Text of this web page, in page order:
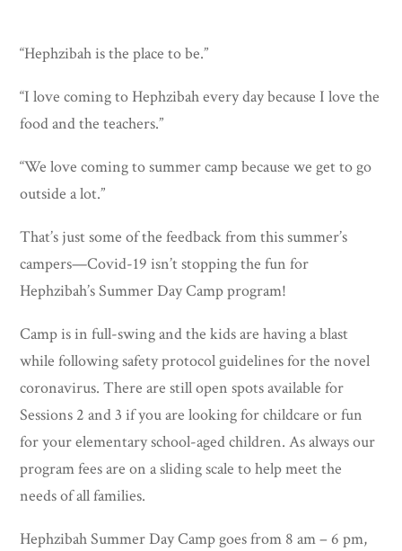
“Hephzibah is the place to be.”
“I love coming to Hephzibah every day because I love the
food and the teachers.”
“We love coming to summer camp because we get to go
outside a lot.”
That’s just some of the feedback from this summer’s
campers—Covid-19 isn’t stopping the fun for
Hephzibah’s Summer Day Camp program!
Camp is in full-swing and the kids are having a blast
while following safety protocol guidelines for the novel
coronavirus. There are still open spots available for
Sessions 2 and 3 if you are looking for childcare or fun
for your elementary school-aged children. As always our
program fees are on a sliding scale to help meet the
needs of all families.
Hephzibah Summer Day Camp goes from 8 am – 6 pm,